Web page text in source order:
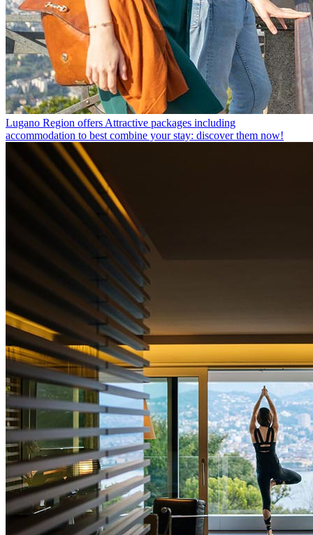
Lugano Region offers Attractive packages including
accommodation to best combine your stay: discover them now!